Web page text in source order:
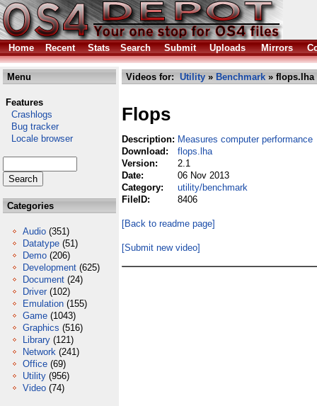
Home Recent Stats Search Submit Uploads Mirrors
Menu
Features
Crashlogs
Bug tracker
Locale browser
Categories
Audio (351)
Datatype (51)
Demo (206)
Development (625)
Document (24)
Driver (102)
Emulation (155)
Game (1043)
Graphics (516)
Library (121)
Network (241)
Office (69)
Utility (956)
Video (74)
Videos for: Utility » Benchmark » flops.lha
Flops
Description: Measures computer performance
Download:
flops.lha
Version:
2.1
Date:
06 Nov 2013
Category:
utility/benchmark
FileID:
8406
[Back to readme page]
[Submit new video]